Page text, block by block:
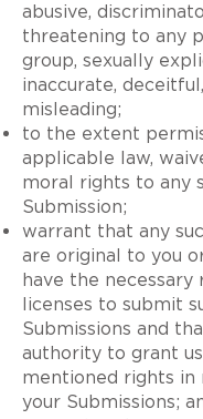
abusive,
threatening to any
group, sexually
inaccurate,
misleading;
to the extent
applicable law,
moral rights to any
Submission;
warrant that any
are original to you
have the necessary
licenses to submit
Submissions and
authority to grant
mentioned rights in
your Submissions;